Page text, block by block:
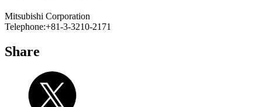
Mitsubishi Corporation
Telephone:+81-3-3210-2171
Share